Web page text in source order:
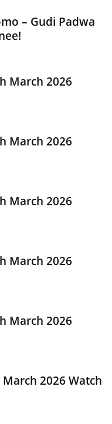
– Gudi Padwa
March 2026
March 2026
March 2026
March 2026
March 2026
2026 Watch